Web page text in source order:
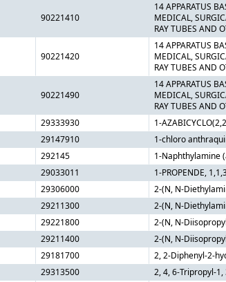
90221410
14 APPARATUS
MEDICAL,
RAY TUBES AND
90221420
14 APPARATUS
MEDICAL,
RAY TUBES AND
90221490
14 APPARATUS
MEDICAL,
RAY TUBES AND
29333930 1-
29147910 1-chloro
292145 1-Naphthylamine
29033011 1-PROPENDE,
29306000 2-(N, N-
29211300 2-(N, N-
29221800 2-(N, N-
29211400 2-(N, N-
29181700 2, 2-Diphenyl-2-
29313500 2, 4, 6-Tripropyl-